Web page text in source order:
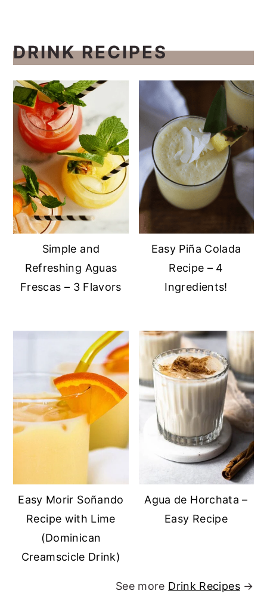
DRINK RECIPES
Simple and
Refreshing Aguas
Frescas – 3 Flavors
Easy Piña Colada
Recipe – 4
Ingredients!
Easy Morir Soñando
Recipe with Lime
(Dominican
Creamscicle Drink)
Agua de Horchata –
Easy Recipe
See more Drink Recipes→